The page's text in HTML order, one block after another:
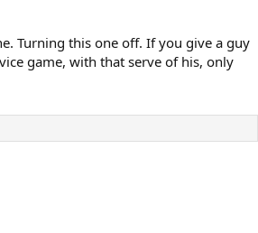
Turning this one off. If you give a guy
game, with that serve of his, only